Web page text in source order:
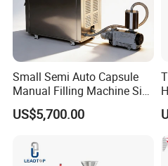
14. Specification of
only need to change
panel to switch to
quickly.
Product Parameters
Small Semi Auto Capsule
Manual Filling Machine Size
1 00
US$5,700.00